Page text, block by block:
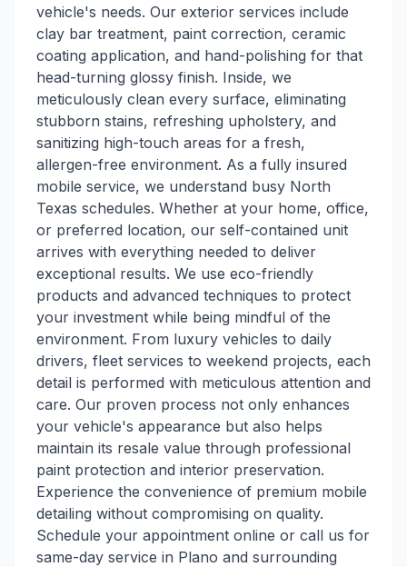
vehicle's needs. Our exterior services include
clay bar treatment, paint correction, ceramic
coating application, and hand-polishing for that
head-turning glossy finish. Inside, we
meticulously clean every surface, eliminating
stubborn stains, refreshing upholstery, and
sanitizing high-touch areas for a fresh,
allergen-free environment. As a fully insured
mobile service, we understand busy North
Texas schedules. Whether at your home, office,
or preferred location, our self-contained unit
arrives with everything needed to deliver
exceptional results. We use eco-friendly
products and advanced techniques to protect
your investment while being mindful of the
environment. From luxury vehicles to daily
drivers, fleet services to weekend projects, each
detail is performed with meticulous attention and
care. Our proven process not only enhances
your vehicle's appearance but also helps
maintain its resale value through professional
paint protection and interior preservation.
Experience the convenience of premium mobile
detailing without compromising on quality.
Schedule your appointment online or call us for
same-day service in Plano and surrounding